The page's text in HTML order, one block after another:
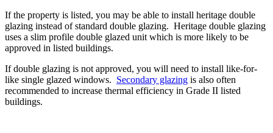
If the property is listed, you may be able to install heritage double
glazing instead of standard double glazing. Heritage double glazing
uses a slim profile double glazed unit which is more likely to be
approved in listed buildings.
If double glazing is not approved, you will need to install like-for-
like single glazed windows. Secondary glazing is also often
recommended to increase thermal efficiency in Grade II listed
buildings.